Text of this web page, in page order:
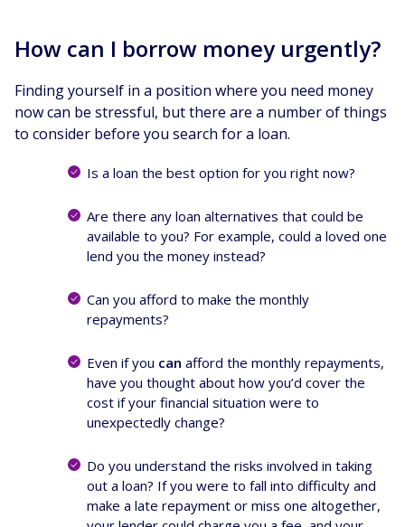
How can I borrow money urgently?
Finding yourself in a position where you need money
now can be stressful, but there are a number of things
to consider before you search for a loan.
Is a loan the best option for you right now?
Are there any loan alternatives that could be
available to you? For example, could a loved one
lend you the money instead?
Can you afford to make the monthly
repayments?
Even if you can afford the monthly repayments,
have you thought about how you’d cover the
cost if your financial situation were to
unexpectedly change?
Do you understand the risks involved in taking
out a loan? If you were to fall into difficulty and
make a late repayment or miss one altogether,